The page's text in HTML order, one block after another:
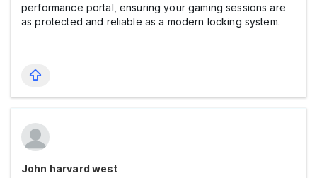
performance portal, ensuring your gaming sessions are
as protected and reliable as a modern locking system.
John harvard west